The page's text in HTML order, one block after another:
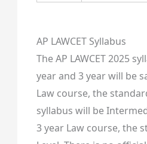
AP LAWCET Syllabus
The AP LAWCET 2025
year and 3 year will be
Law course, the
syllabus will be
3 year Law course, the